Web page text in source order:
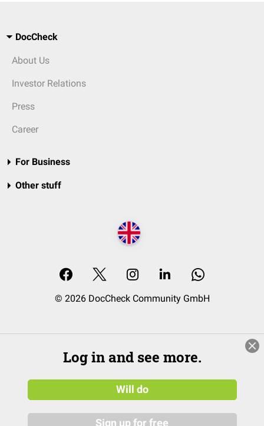
DocCheck
About Us
Investor Relations
Press
Career
For Business
Other stuff
© 2026 DocCheck Community GmbH
Log in and see more.
Will do
Sign up for free